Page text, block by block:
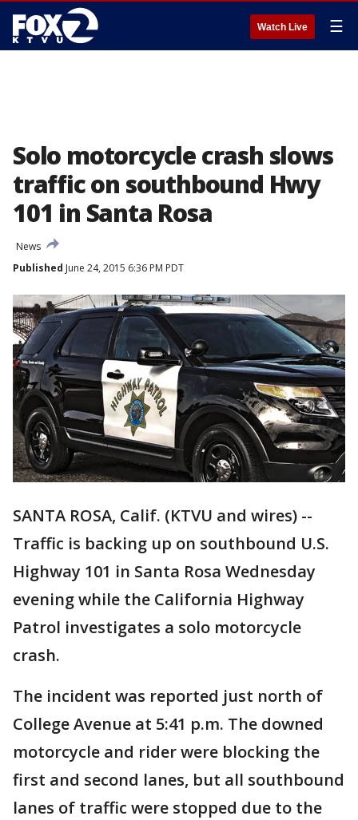
Watch Live ☰
Solo motorcycle crash slows
traffic on southbound Hwy
101 in Santa Rosa
News
Published June 24, 2015 6:36 PM PDT
SANTA ROSA, Calif. (KTVU and wires) --
Traffic is backing up on southbound U.S.
Highway 101 in Santa Rosa Wednesday
evening while the California Highway
Patrol investigates a solo motorcycle
crash.
The incident was reported just north of
College Avenue at 5:41 p.m. The downed
motorcycle and rider were blocking the
first and second lanes, but all southbound
lanes of traffic were stopped due to the